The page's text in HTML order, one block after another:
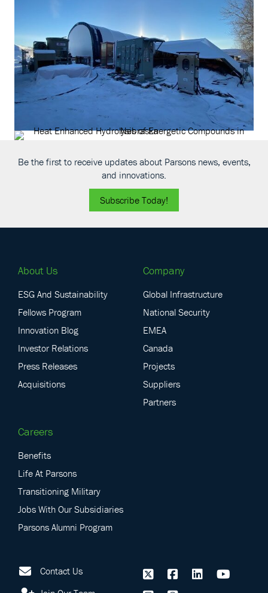
Be the first to receive updates about Parsons news, events,
and innovations.
Subscribe Today!
About Us
ESG And Sustainability
Fellows Program
Innovation Blog
Investor Relations
Press Releases
Acquisitions
Company
Global Infrastructure
National Security
EMEA
Canada
Projects
Suppliers
Partners
Careers
Benefits
Life At Parsons
Transitioning Military
Jobs With Our Subsidiaries
Parsons Alumni Program
Contact Us